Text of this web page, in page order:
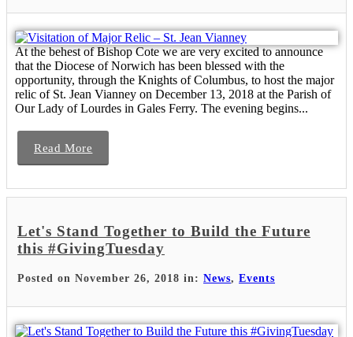
At the behest of Bishop Cote we are very excited to announce
that the Diocese of Norwich has been blessed with the
opportunity, through the Knights of Columbus, to host the major
relic of St. Jean Vianney on December 13, 2018 at the Parish of
Our Lady of Lourdes in Gales Ferry. The evening begins...
Read More
Let's Stand Together to Build the Future
this #GivingTuesday
Posted on November 26, 2018 in: News, Events